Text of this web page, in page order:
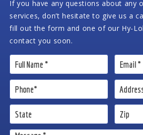
If you have any questions about any
services, don’t hesitate to give us a
fill out the form and one of our Hy-
contact you soon.